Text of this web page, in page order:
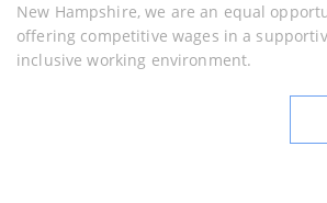
New Hampshire, we are an equal
offering competitive wages in a
inclusive working environment.